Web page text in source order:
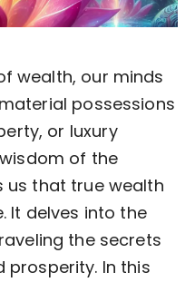
wealth, our minds
possessions
or luxury
of the
us that true wealth
It delves into the
the secrets
prosperity. In this